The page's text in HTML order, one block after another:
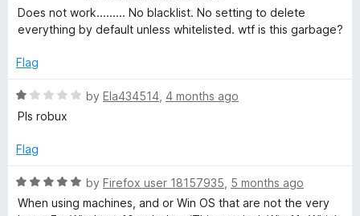
a
t
d
o
u
o
5
Does not work......... No blacklist. No setting to delete
everything by default unless whitelisted. wtf is this garbage?
Flag
R
a
e
1
o
u
by Ela434514 4 months ago
Pls robux
Flag
R
a
by Firefox user 18157935 5 months ago
When using machines, and or Win OS that are not the very